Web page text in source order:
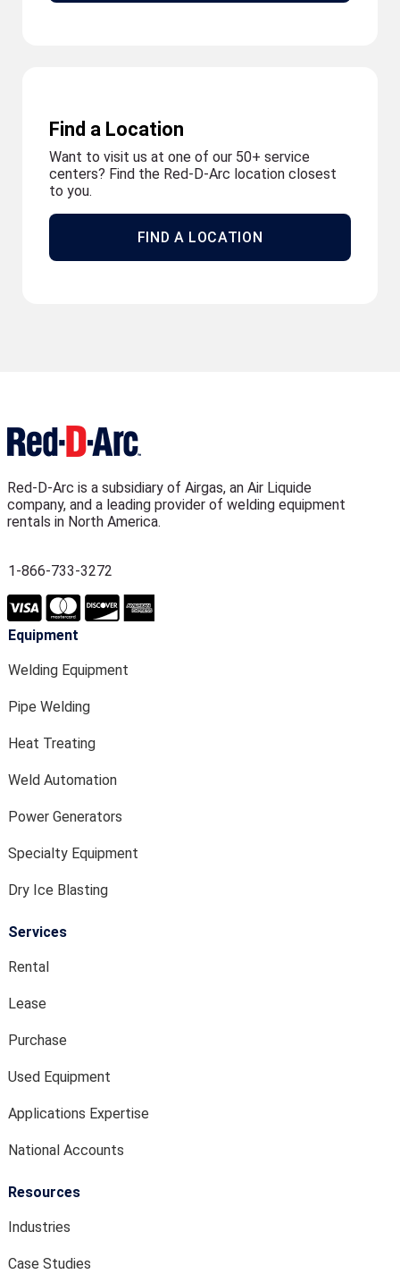
Find a Location
Want to visit us at one of our 50+ service
centers? Find the Red-D-Arc location closest
to you.
FIND A LOCATION
Red-D-Arc is a subsidiary of Airgas, an Air Liquide
company, and a leading provider of welding equipment
rentals in North America.
1-866-733-3272
Equipment
Welding Equipment
Pipe Welding
Heat Treating
Weld Automation
Power Generators
Specialty Equipment
Dry Ice Blasting
Services
Rental
Lease
Purchase
Used Equipment
Applications Expertise
National Accounts
Resources
Industries
Case Studies